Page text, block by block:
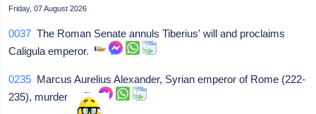
Friday, 07 August 2026
0037 The Roman Senate annuls Tiberius' will and proclaims
Caligula emperor.
0235 Marcus Aurelius Alexander, Syrian emperor of Rome (222-
235), murdered